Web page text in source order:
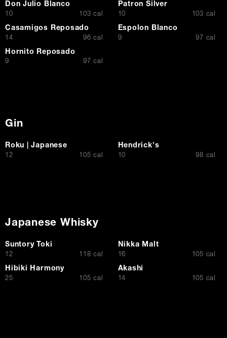
Don Julio Blanco
$10 103 cal
Patron Silver
$10 103 cal
Casamigos Reposado
$14 96 cal
Espolon Blanco
$
9 97 cal
Hornito Reposado
$
9 97 cal
Gin
Roku | Japanese
$12 105 cal
Hendrick's
$10 98 cal
Japanese Whisky
Suntory Toki
$12 118 cal
Nikka Malt
$16 105 cal
Hibiki Harmony
$
25 105 cal
Akashi
$14 105 cal